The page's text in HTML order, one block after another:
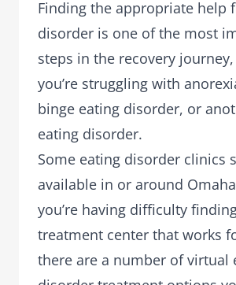
Finding the appropriate help
disorder is one of the most
steps in the recovery
you’re struggling with
binge eating disorder, or
eating disorder.
Some eating disorder clinics
available in or around
you’re having difficulty
treatment center that works
there are a number ofvirtual